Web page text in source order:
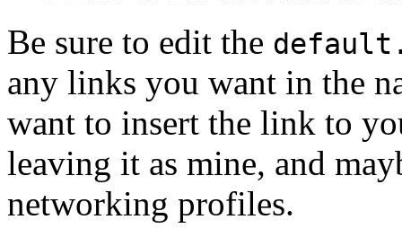
Be sure to edit the
any links you want in the
want to insert the link to
leaving it as mine, and
networking profiles.